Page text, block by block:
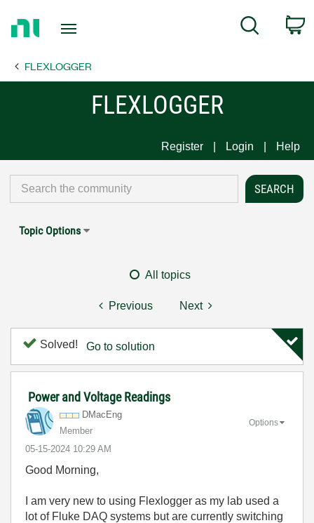
Page
Search
FLEXLOGGER
FLEXLOGGER
Register Login Help
Topic Options
All topics
Previous Next
Solved! Go to solution
Power and Voltage Readings
DMacEng
Member
‎05-15-2024 10:29 AM
Options
Good Morning,
I am very new to using Flexlogger as my lab used a
lot of Fluke DAQ systems but are currently switching